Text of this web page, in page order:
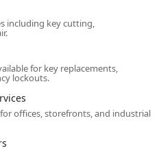
an extensive array of
services,
residential, commercial, and
(24/7):
Lockout assistance for all
and Building lockouts.
including key cutting,
for key replacements,
lockouts.
offices, storefronts, and industrial